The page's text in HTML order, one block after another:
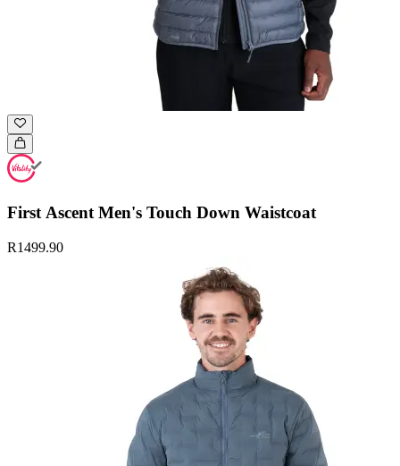
First Ascent Men's Touch Down Waistcoat
R1499.90